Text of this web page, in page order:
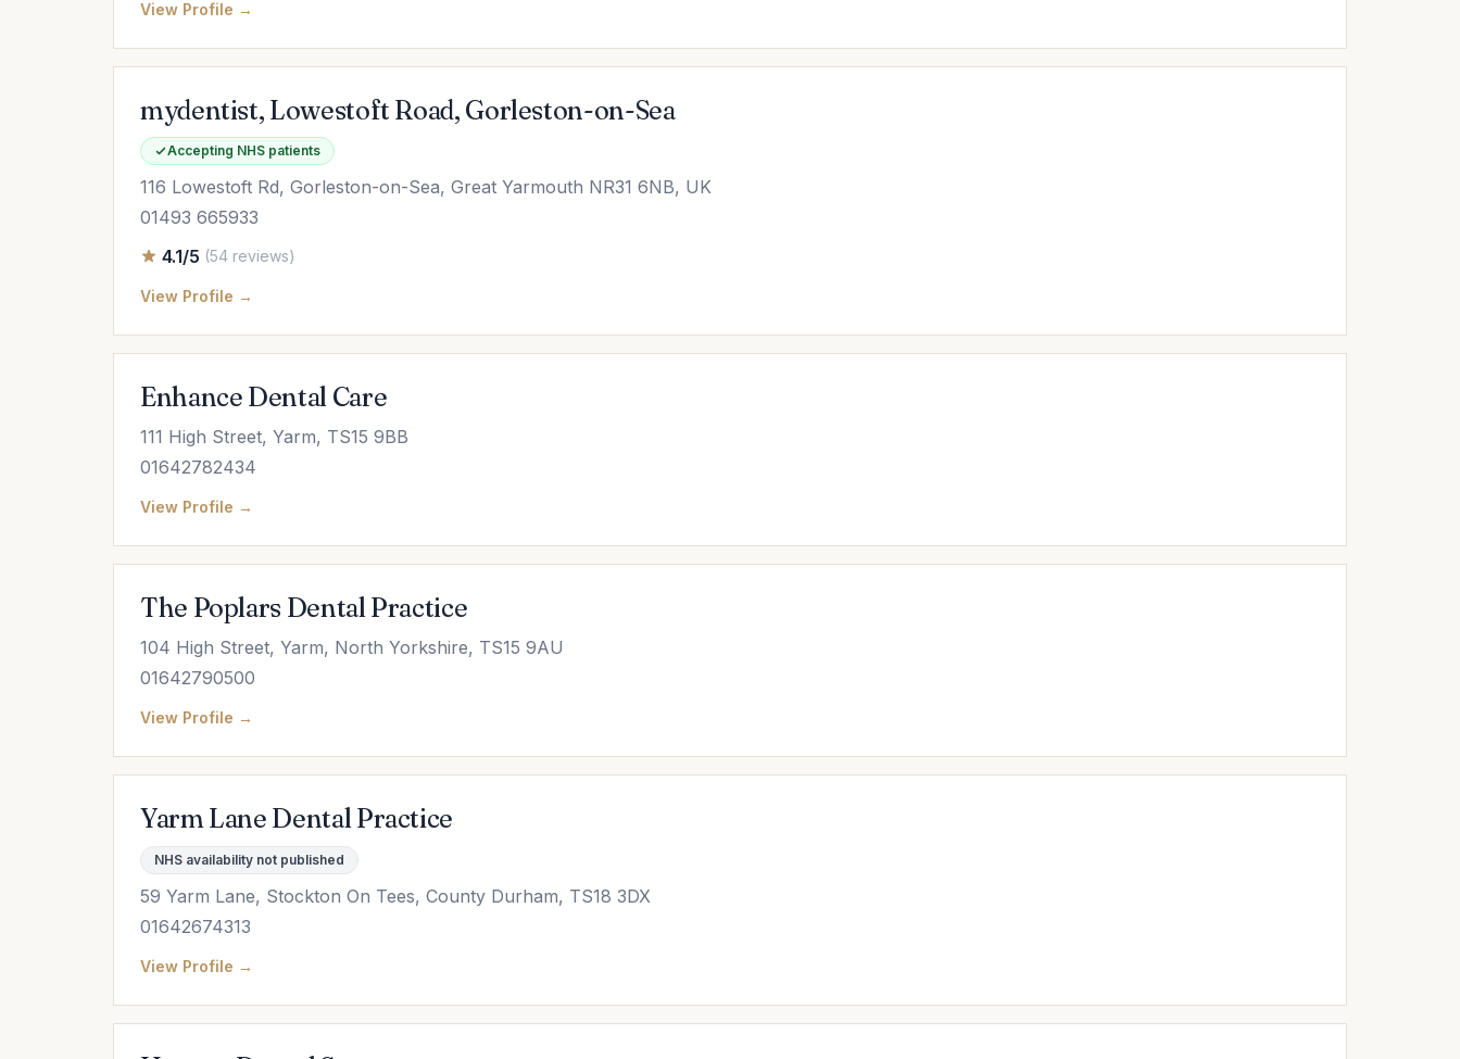
View Profile →
mydentist, Lowestoft Road, Gorleston-on-Sea
Accepting NHS patients
116 Lowestoft Rd, Gorleston-on-Sea, Great Yarmouth NR31 6NB, UK
01493 665933
4.1/5 (54 reviews)
View Profile →
Enhance Dental Care
111 High Street, Yarm, TS15 9BB
01642782434
View Profile →
The Poplars Dental Practice
104 High Street, Yarm, North Yorkshire, TS15 9AU
01642790500
View Profile →
Yarm Lane Dental Practice
NHS availability not published
59 Yarm Lane, Stockton On Tees, County Durham, TS18 3DX
01642674313
View Profile →